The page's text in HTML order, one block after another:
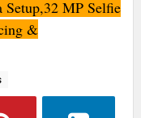
MP Selfie
&